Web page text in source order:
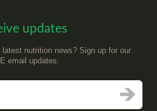
updates
nutrition news? Sign up for our
email updates.